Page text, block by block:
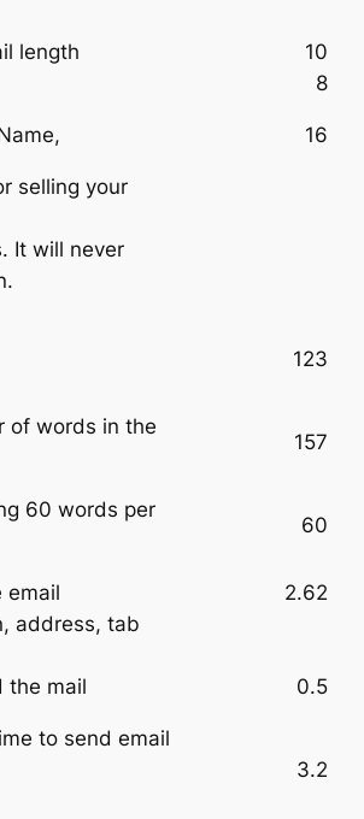
length
10
8
16
selling your
It will never
123
of words in the
157
60 words per
60
email
2.62
address, tab
the mail
0.5
to send email
3.2